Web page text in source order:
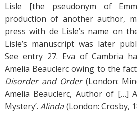
Lisle [the pseudonym of
production of another author,
press with de Lisle’s name on
Lisle’s manuscript was later
See entry 27. Eva of Cambria
Amelia Beauclerc owing to the
Disorder and Order(London:
Amelia Beauclerc, Author of […]
Mystery’.Alinda(London: Crosby,